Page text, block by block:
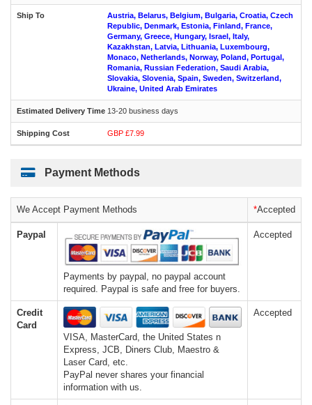
Austria, Belarus, Belgium, Bulgaria, Croatia, Czech
Republic, Denmark, Estonia, Finland, France,
Germany, Greece, Hungary, Israel, Italy,
Kazakhstan, Latvia, Lithuania, Luxembourg,
Monaco, Netherlands, Norway, Poland, Portugal,
Romania, Russian Federation, Saudi Arabia,
Slovakia, Slovenia, Spain, Sweden, Switzerland,
Ukraine, United Arab Emirates
13-20 business days
GBP £7.99
Payment Methods
We Accept Payment Methods *Accepted
Paypal
Payments by paypal, no paypal account
required. Paypal is safe and free for buyers.
Accepted
Credit
Card
VISA, MasterCard, the United States n
Express, JCB, Diners Club, Maestro &
Laser Card, etc.
PayPal never shares your financial
information with us.
Accepted